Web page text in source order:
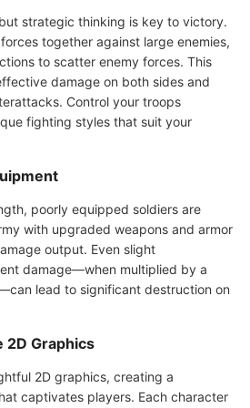
strategic thinking is key to victory.
together against large enemies,
to scatter enemy forces. This
damage on both sides and
Control your troops
fighting styles that suit your
poorly equipped soldiers are
with upgraded weapons and armor
output. Even slight
damage—when multiplied by a
lead to significant destruction on
2D Graphics
2D graphics, creating a
captivates players. Each character